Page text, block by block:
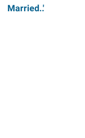
Married..'